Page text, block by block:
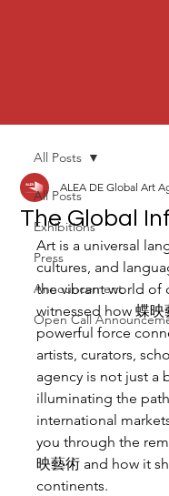
All Posts
Exhibitions
Press
Announcement
Open Call
All Posts
The Global
ALEA DE Global Art
Art is a universal
cultures, and
the vibrant world of
witnessed how 蝶映
powerful force
artists, curators,
agency is not just a
illuminating the
international
you through the
映藝術 and how it
continents.